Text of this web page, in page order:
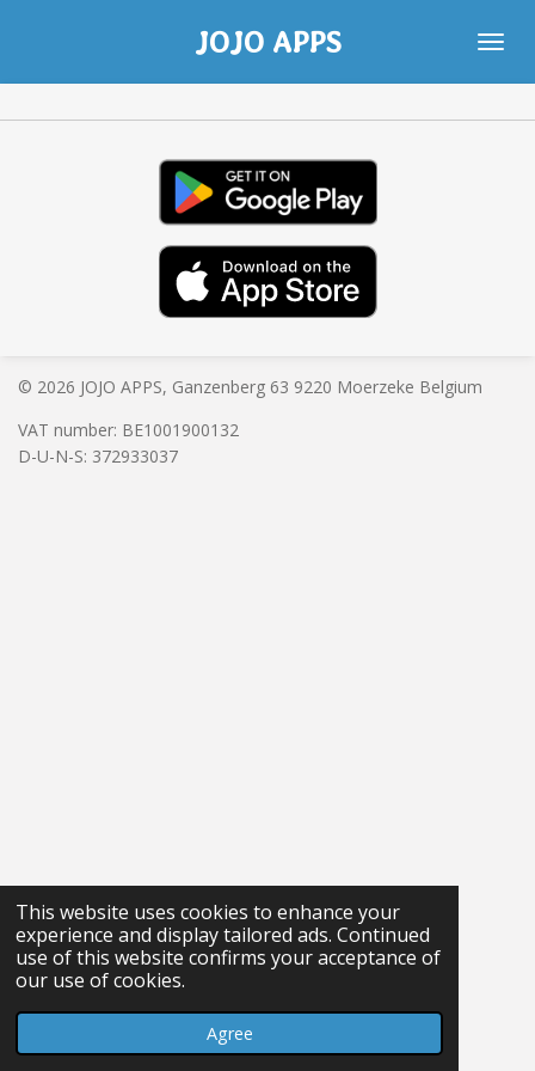
This website uses cookies to enhance your
experience and display tailored ads. Continued
use of this website confirms your acceptance of
our use of cookies.
Agree
main
content
JOJO APPS
© 2026 JOJO APPS, Ganzenberg 63 9220 Moerzeke Belgium
VAT number: BE1001900132
D-U-N-S: 372933037